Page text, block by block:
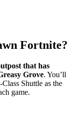
Fortnite?
that has
Grove. You’ll
Shuttle as the
game.